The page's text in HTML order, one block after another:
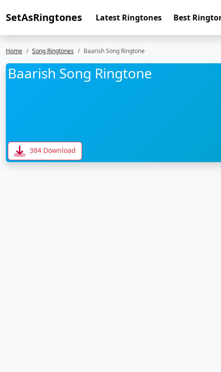
SetAsRingtones Latest Ringtones Best
Home Song Ringtones Baarish Song Ringtone
Baarish Song Ringtone
384 Download